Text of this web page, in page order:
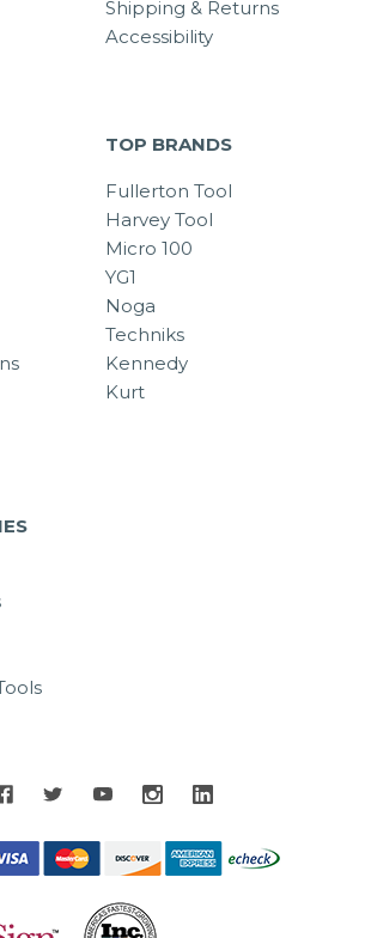
Shipping & Returns
Accessibility
TOP BRANDS
Fullerton Tool
Harvey Tool
Micro 100
YG1
Noga
Techniks
Kennedy
Kurt